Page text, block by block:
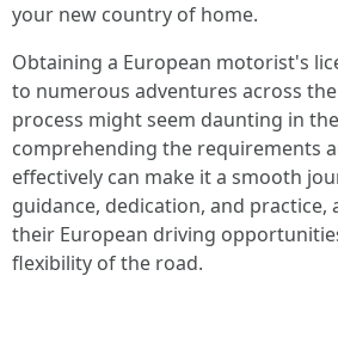
your new country of home.
Obtaining a European motorist's
to numerous adventures across
process might seem daunting in
comprehending the requirements
effectively can make it a smooth
guidance, dedication, and practice,
their European driving
flexibility of the road.